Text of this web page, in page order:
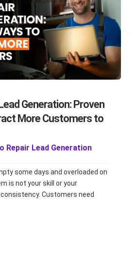
Generation: Proven
More Customers to
Repair Lead Generation
some days and overloaded on
is not your skill or your
Customers need